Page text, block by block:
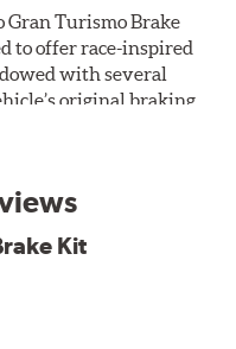
Gran Turismo Brake
to offer race-inspired
with several
original braking
time after time.
cars, sporty coupes,
the use of
Kit